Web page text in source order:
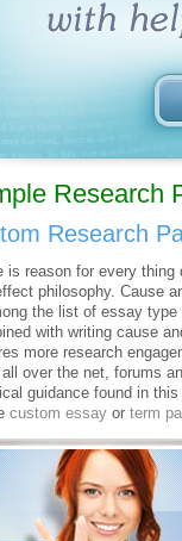
Research
Research
is reason for every
philosophy. Cause
the list of essay
with writing cause
more research
over the net, forums
guidance found in
custom essay or term